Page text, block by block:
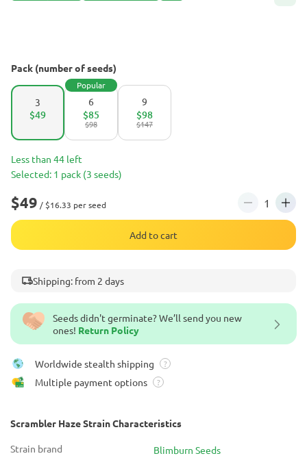
Seeds didn't germinate? We’ll send you new
ones! Return Policy
Worldwide stealth shipping ?
Multiple payment options ?
Scrambler Haze Strain Characteristics
Strain brand
Blimburn Seeds
Pack (number of seeds)
3
$49
6
Popular
$98
$85
9
$147
$98
Less than 44 left
Selected: 1 pack (3 seeds)
$49 / $16.33 per seed
Add to cart
Shipping: from 2 days